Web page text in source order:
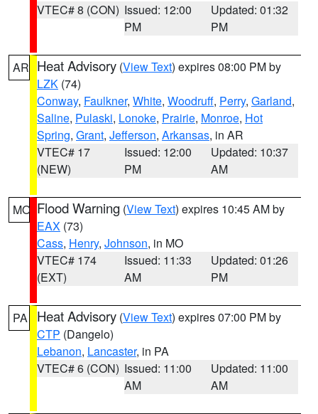
VTEC# 8 (CON) Issued: 12:00
PM
Updated: 01:32
PM
AR Heat Advisory (View Text) expires 08:00 PM by
LZK (74)
Conway, Faulkner, White, Woodruff, Perry, Garland,
Saline, Pulaski, Lonoke, Prairie, Monroe, Hot
Spring, Grant, Jefferson, Arkansas, in AR
VTEC# 17
(NEW)
Issued: 12:00
PM
Updated: 10:37
AM
MO Flood Warning (View Text) expires 10:45 AM by
EAX (73)
Cass, Henry, Johnson, in MO
VTEC# 174
(EXT)
Issued: 11:33
AM
Updated: 01:26
PM
PA Heat Advisory (View Text) expires 07:00 PM by
CTP (Dangelo)
Lebanon, Lancaster, in PA
VTEC# 6 (CON) Issued: 11:00
AM
Updated: 11:00
AM